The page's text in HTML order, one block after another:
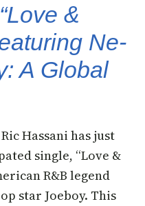
&
Ne-
A Global
Hassani has just
single, “Love &
R&B legend
star Joeboy. This